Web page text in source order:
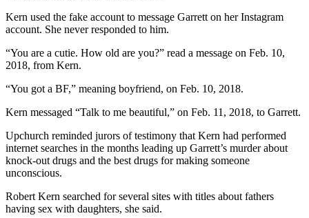
Kern used the fake account to message Garrett on her Instagram
account. She never responded to him.
“You are a cutie. How old are you?” read a message on Feb. 10,
2018, from Kern.
“You got a BF,” meaning boyfriend, on Feb. 10, 2018.
Kern messaged “Talk to me beautiful,” on Feb. 11, 2018, to Garrett.
Upchurch reminded jurors of testimony that Kern had performed
internet searches in the months leading up Garrett’s murder about
knock-out drugs and the best drugs for making someone
unconscious.
Robert Kern searched for several sites with titles about fathers
having sex with daughters, she said.